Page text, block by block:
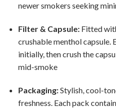
newer smokers seeking
Filter & Capsule:Fitted
crushable menthol capsule.
initially, then crush the
mid-smoke
Packaging:Stylish, cool-
freshness. Each pack